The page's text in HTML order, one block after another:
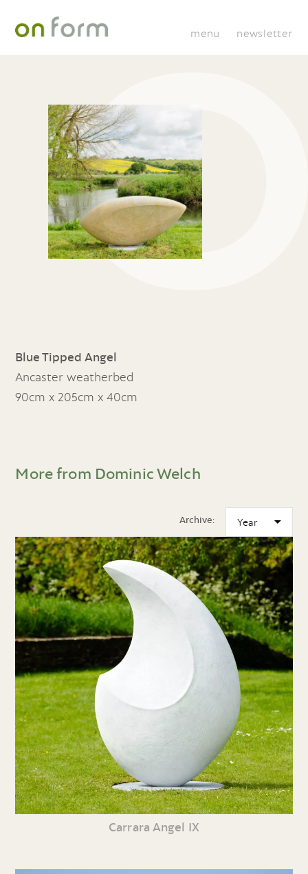
menu newsletter
Blue Tipped Angel
Ancaster weatherbed
90cm x 205cm x 40cm
More from Dominic Welch
Archive:
Carrara Angel IX